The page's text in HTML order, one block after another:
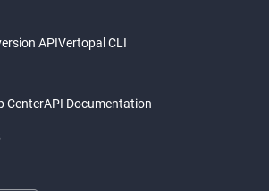
APIVertopal CLI
CenterAPI Documentation